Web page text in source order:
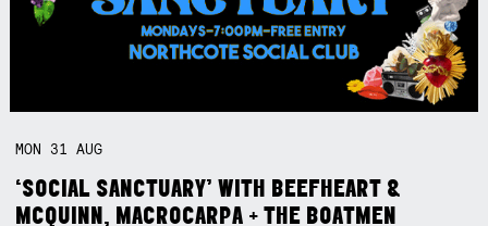
MON 31AUG
‘SOCIAL SANCTUARY’ WITH BEEFHEART &
MCQUINN, MACROCARPA + THE BOATMEN